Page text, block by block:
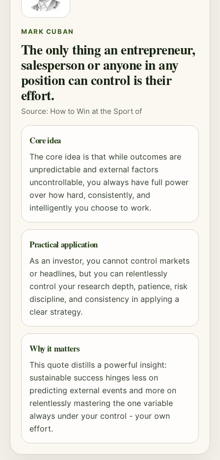
MARK CUBAN
The only thing an entrepreneur,
salesperson or anyone in any
position can control is their
effort.
Source: How to Win at the Sport of
Core idea
The core idea is that while outcomes are
unpredictable and external factors
uncontrollable, you always have full power
over how hard, consistently, and
intelligently you choose to work.
Practical application
As an investor, you cannot control markets
or headlines, but you can relentlessly
control your research depth, patience, risk
discipline, and consistency in applying a
clear strategy.
Why it matters
This quote distills a powerful insight:
sustainable success hinges less on
predicting external events and more on
relentlessly mastering the one variable
always under your control - your own
effort.